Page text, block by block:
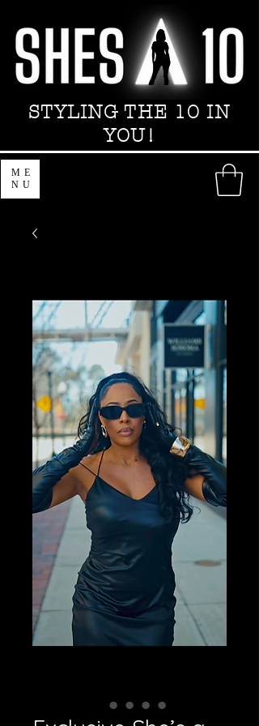
STYLING THE 10 IN
YOU!
ME
NU